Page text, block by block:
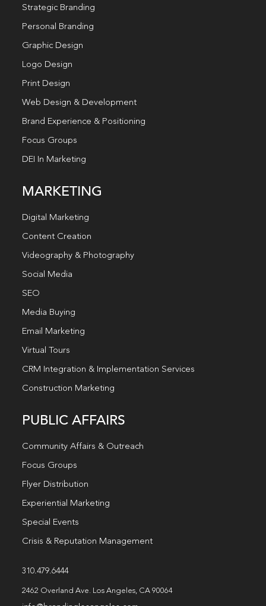
Strategic Branding
Personal Branding
Graphic Design
Logo Design
Print Design
Web Design & Development
Brand Experience & Positioning
Focus Groups
DEI In Marketing
MARKETING
Digital Marketing
Content Creation
Videography & Photography
Social Media
SEO
Media Buying
Email Marketing
Virtual Tours
CRM Integration & Implementation Services
Construction Marketing
PUBLIC AFFAIRS
Community Affairs & Outreach
Focus Groups
Flyer Distribution
Experiential Marketing
Special Events
Crisis & Reputation Management
310.479.6444
2462 Overland Ave. Los Angeles, CA 90064